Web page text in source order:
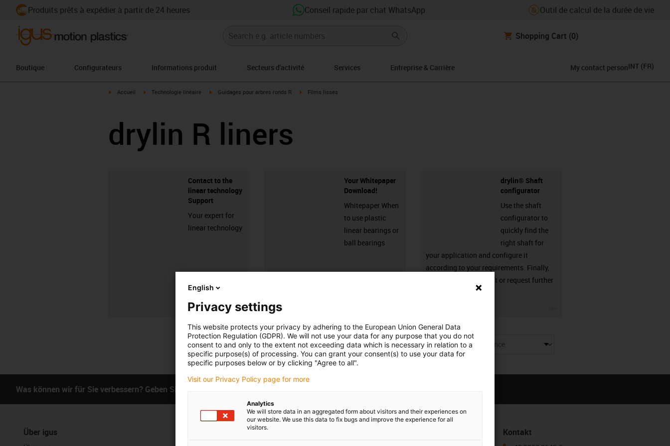
Produits prêts à expédier à partir de 24 heures Conseil rapide par chat WhatsApp Outil de calcul de la durée de vie
Shopping Cart (0)
Boutique Configurateurs Informations produit Secteurs d'activité Services Entreprise & Carrière My contact personINT (FR)
igus-icon-arrow-right
Accueil igus-icon-arrow-right
Technologie linéaire igus-icon-arrow-right
Guidages pour arbres ronds R igus-icon-arrow-right
Films lisses
drylin R liners
Contact to the
linear technology
Support
Your expert for
linear technology
igus-icon-3arrow
Your Whitepaper
Download!
Whitepaper When
to use plastic
linear bearings or
ball bearings
drylin® Shaft
configurator
Use the shaft
configurator to
quickly find the
right shaft for
your application and configure it
according to your requirements. Finally,
you can order the shaft or request further
information from us.
Nombre de produits :0 Liste Mosaïque
Was können wir für Sie verbessern? Geben Sie uns Ihr Feedback.
Über igus Kontakt
English
Privacy settings
This website protects your privacy by adhering to the European Union General Data
Protection Regulation (GDPR). We will not use your data for any purpose that you do not
consent to and only to the extent not exceeding data which is necessary in relation to a
specific purpose(s) of processing. You can grant your consent(s) to use your data for
specific purposes below or by clicking "Agree to all".
Visit our Privacy Policy page for more
Analytics
We will store data in an aggregated form about visitors and their experiences on
our website. We use this data to fix bugs and improve the experience for all
visitors.